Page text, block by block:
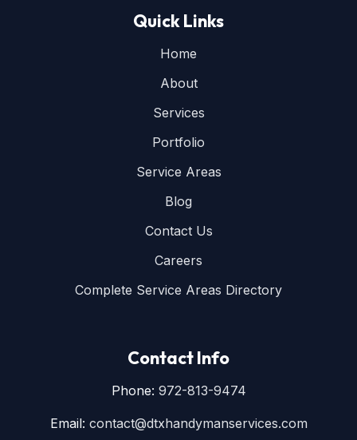
Quick Links
Home
About
Services
Portfolio
Service Areas
Blog
Contact Us
Careers
Complete Service Areas Directory
Contact Info
Phone: 972-813-9474
Email: contact@dtxhandymanservices.com